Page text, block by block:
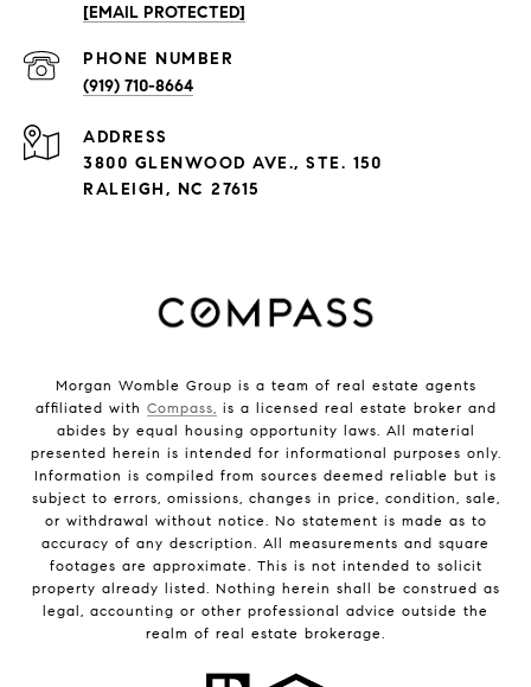
[EMAIL PROTECTED]
PHONE NUMBER
(919) 710-8664
ADDRESS
3800 GLENWOOD AVE., STE. 150
RALEIGH, NC 27615
Morgan Womble Group is a team of real estate agents
affiliated with Compass, is a licensed real estate broker and
abides by equal housing opportunity laws. All material
presented herein is intended for informational purposes only.
Information is compiled from sources deemed reliable but is
subject to errors, omissions, changes in price, condition, sale,
or withdrawal without notice. No statement is made as to
accuracy of any description. All measurements and square
footages are approximate. This is not intended to solicit
property already listed. Nothing herein shall be construed as
legal, accounting or other professional advice outside the
realm of real estate brokerage.